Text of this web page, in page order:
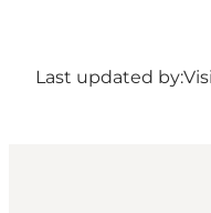
Last updated by: